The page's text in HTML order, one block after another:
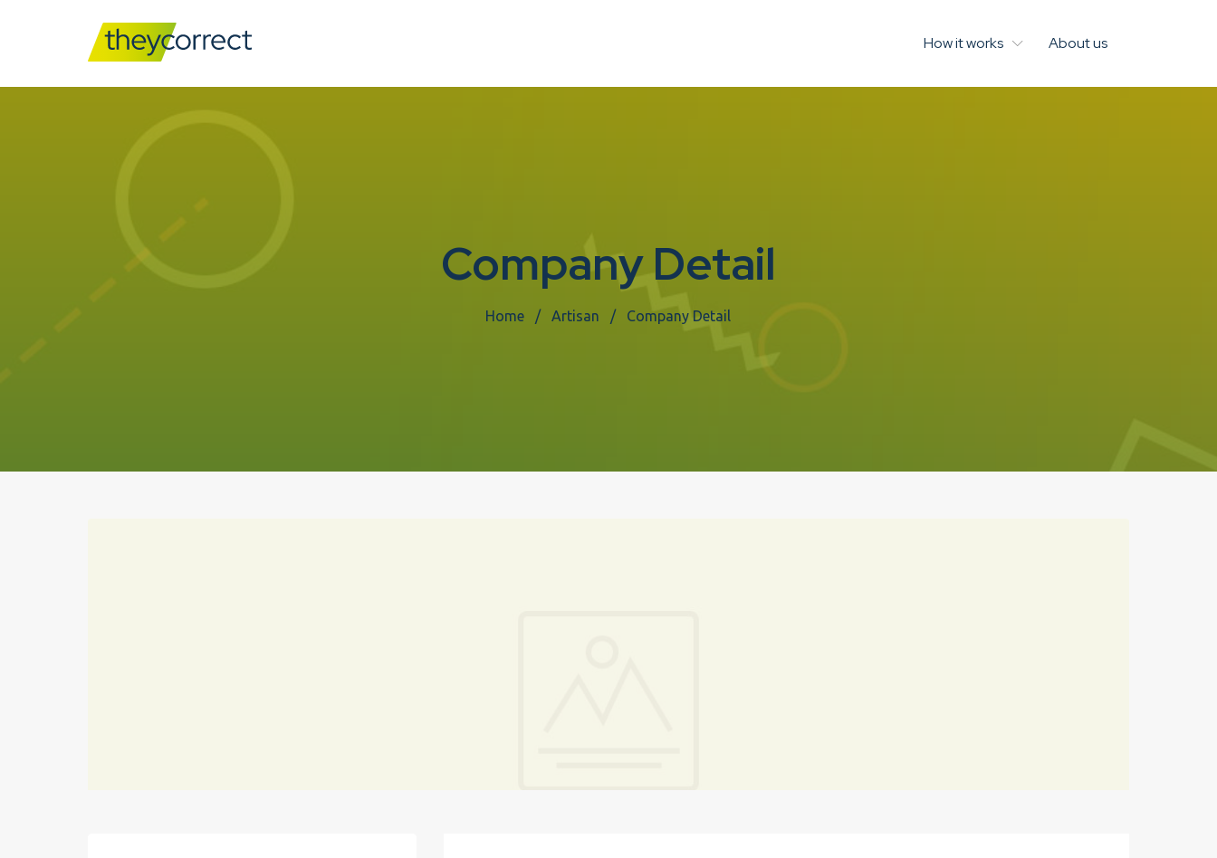
How it works About us
Company Detail
Home Artisan Company Detail